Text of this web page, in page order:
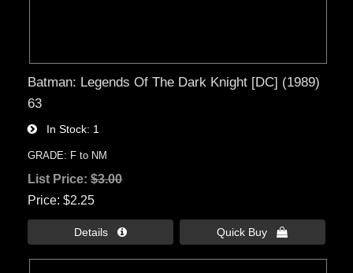
Batman: Legends Of The Dark Knight [DC] (1989)
63
In Stock 1
GRADE: F to NM
List Price:$3.00
Price $2.25
Details  Quick Buy 